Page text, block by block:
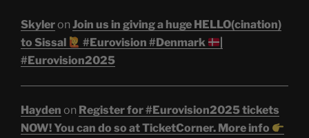
Skyleron Join us in giving a huge HELLO(cination)
to Sissal
#Eurovision #Denmark
#Eurovision2025
Hayden on Register for #Eurovision2025 tickets
NOW! You can do so at TicketCorner. More info